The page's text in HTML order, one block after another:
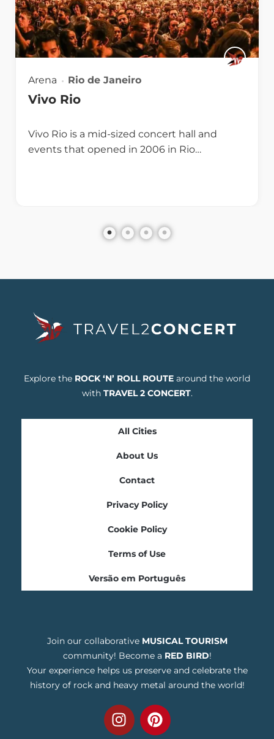
Arena Rio de Janeiro
Vivo Rio
Vivo Rio is a mid-sized concert hall and
events that opened in 2006 in Rio…
Explore the ROCK ‘N’ ROLL ROUTE around the world
with TRAVEL 2 CONCERT.
All Cities
About Us
Contact
Privacy Policy
Cookie Policy
Terms of Use
Versão em Português
Join our collaborative MUSICAL TOURISM
community! Become a RED BIRD!
Your experience helps us preserve and celebrate the
history of rock and heavy metal around the world!